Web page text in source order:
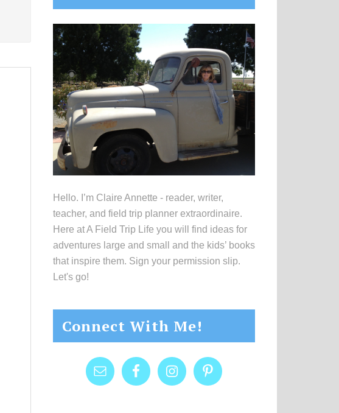
Sidebar
Hello. I’m Claire Annette - reader, writer,
teacher, and field trip planner extraordinaire.
Here at A Field Trip Life you will find ideas for
adventures large and small and the kids’ books
that inspire them. Sign your permission slip.
Let's go!
Connect With Me!